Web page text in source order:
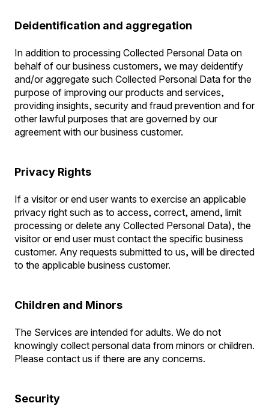
Deidentification and aggregation
In addition to processing Collected Personal Data on
behalf of our business customers, we may deidentify
and/or aggregate such Collected Personal Data for the
purpose of improving our products and services,
providing insights, security and fraud prevention and for
other lawful purposes that are governed by our
agreement with our business customer.
Privacy Rights
If a visitor or end user wants to exercise an applicable
privacy right such as to access, correct, amend, limit
processing or delete any Collected Personal Data), the
visitor or end user must contact the specific business
customer. Any requests submitted to us, will be directed
to the applicable business customer.
Children and Minors
The Services are intended for adults. We do not
knowingly collect personal data from minors or children.
Please contact us if there are any concerns.
Security